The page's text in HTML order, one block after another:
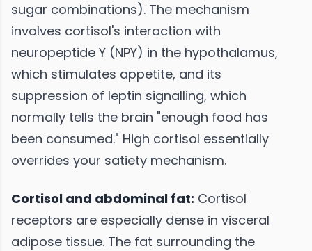
sugar combinations). The mechanism
involves cortisol's interaction with
neuropeptide Y (NPY) in the hypothalamus,
which stimulates appetite, and its
suppression of leptin signalling, which
normally tells the brain "enough food has
been consumed." High cortisol essentially
overrides your satiety mechanism.
Cortisol and abdominal fat: Cortisol
receptors are especially dense in visceral
adipose tissue. The fat surrounding the